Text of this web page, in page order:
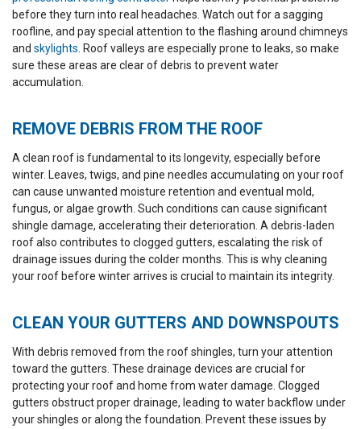
flashing. Cleanup was
mostly good, although
were a few screws
left behind and a couple
areas that could have
used more sweeping.
Overall, I felt like I could
a 5
before they turn into real headaches. Watch out for a sagging
roofline, and pay special attention to the flashing around chimneys
and skylights . Roof valleys are especially prone to leaks, so make
sure these areas are clear of debris to prevent water
accumulation.
REMOVE DEBRIS FROM THE ROOF
A clean roof is fundamental to its longevity, especially before
winter. Leaves, twigs, and pine needles accumulating on your roof
can cause unwanted moisture retention and eventual mold,
fungus, or algae growth. Such conditions can cause significant
shingle damage, accelerating their deterioration. A debris-laden
roof also contributes to clogged gutters, escalating the risk of
drainage issues during the colder months. This is why cleaning
your roof before winter arrives is crucial to maintain its integrity.
CLEAN YOUR GUTTERS AND DOWNSPOUTS
With debris removed from the roof shingles, turn your attention
toward the gutters. These drainage devices are crucial for
protecting your roof and home from water damage. Clogged
gutters obstruct proper drainage, leading to water backflow under
your shingles or along the foundation. Prevent these issues by